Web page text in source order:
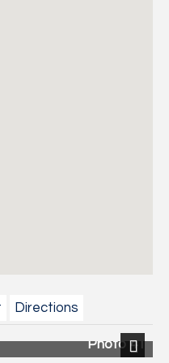
Directions
Photo 41